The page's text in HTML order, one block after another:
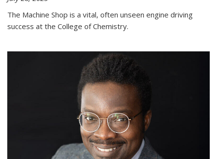
The Machine Shop is a vital, often unseen engine driving
success at the College of Chemistry.